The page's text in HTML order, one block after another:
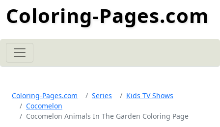
Coloring-Pages.com
Coloring-Pages.com Series
Kids TV Shows
Cocomelon
Cocomelon Animals In The Garden Coloring Page